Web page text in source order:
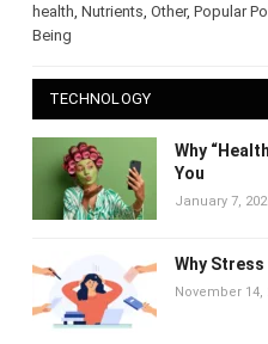
health Nutrients Other, Popular
Being
TECHNOLOGY
Why
You
January 7,
Why
November 14,